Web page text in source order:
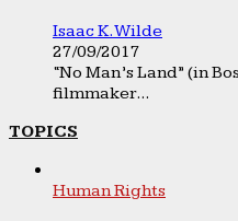
Isaac K. Wilde
27/09/2017
“No Man’s Land” (in
filmmaker...
TOPICS
Human Rights